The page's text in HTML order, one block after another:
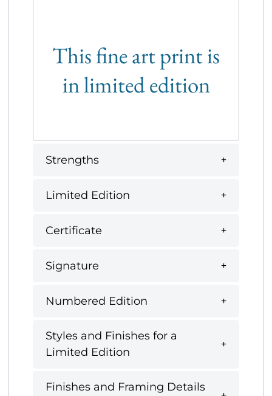
This fine art print is
in limited edition
Strengths
Limited Edition
Certificate
Signature
Numbered Edition
Styles and Finishes for a
Limited Edition
Finishes and Framing Details